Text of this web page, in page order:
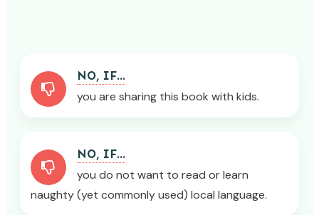
NO, IF...
you are sharing this book with kids.
NO, IF...
you do not want to read or learn
naughty (yet commonly used) local language.